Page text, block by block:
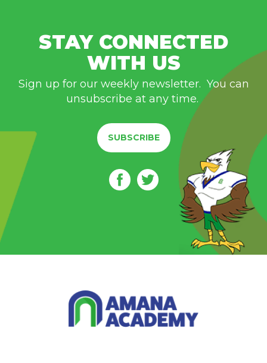
STAY CONNECTED
WITH US
Sign up for our weekly newsletter. You can
unsubscribe at any time.
SUBSCRIBE